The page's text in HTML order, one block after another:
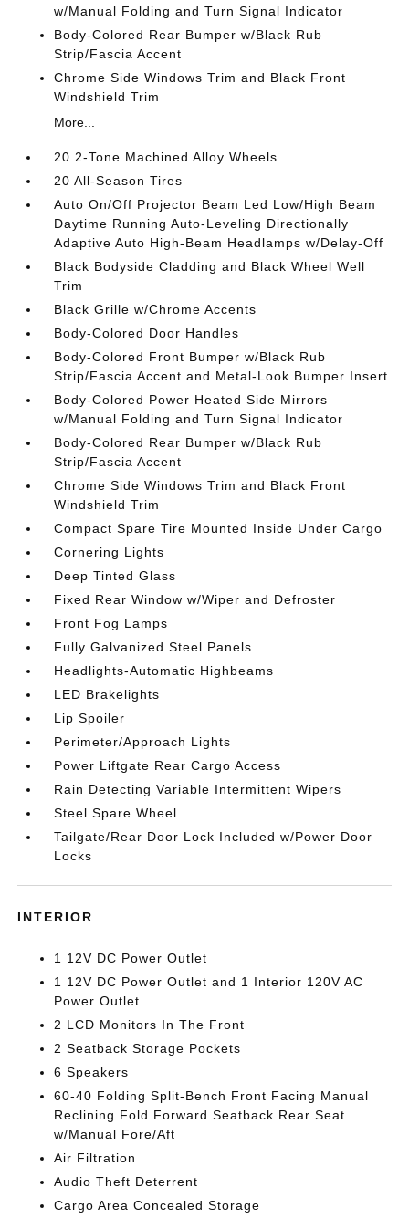
w/Manual Folding and Turn Signal Indicator
Body-Colored Rear Bumper w/Black Rub
Strip/Fascia Accent
Chrome Side Windows Trim and Black Front
Windshield Trim
More...
20 2-Tone Machined Alloy Wheels
20 All-Season Tires
Auto On/Off Projector Beam Led Low/High Beam
Daytime Running Auto-Leveling Directionally
Adaptive Auto High-Beam Headlamps w/Delay-Off
Black Bodyside Cladding and Black Wheel Well
Trim
Black Grille w/Chrome Accents
Body-Colored Door Handles
Body-Colored Front Bumper w/Black Rub
Strip/Fascia Accent and Metal-Look Bumper Insert
Body-Colored Power Heated Side Mirrors
w/Manual Folding and Turn Signal Indicator
Body-Colored Rear Bumper w/Black Rub
Strip/Fascia Accent
Chrome Side Windows Trim and Black Front
Windshield Trim
Compact Spare Tire Mounted Inside Under Cargo
Cornering Lights
Deep Tinted Glass
Fixed Rear Window w/Wiper and Defroster
Front Fog Lamps
Fully Galvanized Steel Panels
Headlights-Automatic Highbeams
LED Brakelights
Lip Spoiler
Perimeter/Approach Lights
Power Liftgate Rear Cargo Access
Rain Detecting Variable Intermittent Wipers
Steel Spare Wheel
Tailgate/Rear Door Lock Included w/Power Door
Locks
INTERIOR
1 12V DC Power Outlet
1 12V DC Power Outlet and 1 Interior 120V AC
Power Outlet
2 LCD Monitors In The Front
2 Seatback Storage Pockets
6 Speakers
60-40 Folding Split-Bench Front Facing Manual
Reclining Fold Forward Seatback Rear Seat
w/Manual Fore/Aft
Air Filtration
Audio Theft Deterrent
Cargo Area Concealed Storage